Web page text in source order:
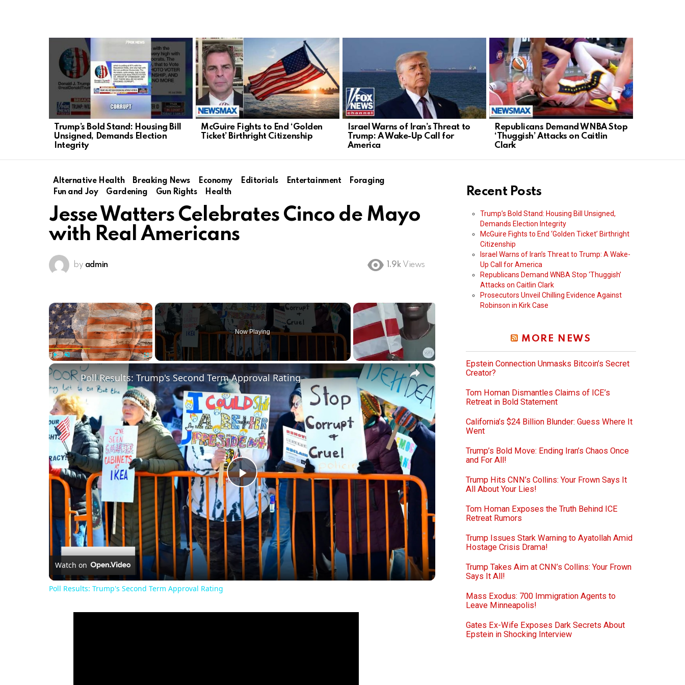
STORIES
Trump’s Bold Stand: Housing Bill
Unsigned, Demands Election
Integrity
McGuire Fights to End ‘Golden
Ticket’ Birthright Citizenship
Israel Warns of Iran’s Threat to
Trump: A Wake-Up Call for
America
Republicans Demand WNBA Stop
‘Thuggish’ Attacks on Caitlin
Clark
Alternative Health Breaking News Economy Editorials Entertainment
Foraging
Fun and Joy
Gardening Gun Rights Health
Jesse Watters Celebrates Cinco de Mayo
with Real Americans
by admin 1.9k Views
×
Now Playing
×
Play
Video
Poll Results: Trump's Second Term Approval Rating
Watch on
Poll Results: Trump's Second Term Approval Rating
Recent Posts
Trump’s Bold Stand: Housing Bill Unsigned,
Demands Election Integrity
McGuire Fights to End ‘Golden Ticket’ Birthright
Citizenship
Israel Warns of Iran’s Threat to Trump: A Wake-
Up Call for America
Republicans Demand WNBA Stop ‘Thuggish’
Attacks on Caitlin Clark
Prosecutors Unveil Chilling Evidence Against
Robinson in Kirk Case
MORE NEWS
Epstein Connection Unmasks Bitcoin’s Secret
Creator?
Tom Homan Dismantles Claims of ICE’s
Retreat in Bold Statement
California’s $24 Billion Blunder: Guess Where It
Went
Trump’s Bold Move: Ending Iran’s Chaos Once
and For All!
Trump Hits CNN’s Collins: Your Frown Says It
All About Your Lies!
Tom Homan Exposes the Truth Behind ICE
Retreat Rumors
Trump Issues Stark Warning to Ayatollah Amid
Hostage Crisis Drama!
Trump Takes Aim at CNN’s Collins: Your Frown
Says It All!
Mass Exodus: 700 Immigration Agents to
Leave Minneapolis!
Gates Ex-Wife Exposes Dark Secrets About
Epstein in Shocking Interview